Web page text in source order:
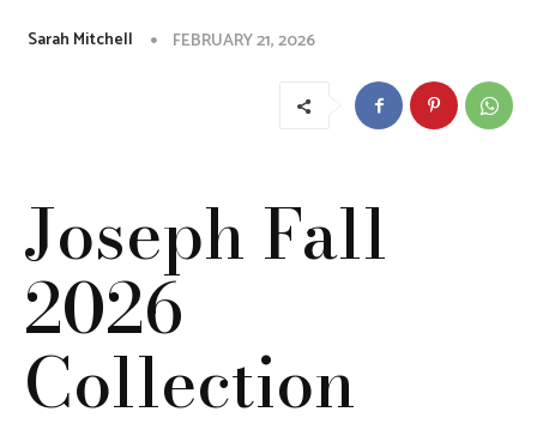
Sarah Mitchell FEBRUARY 21, 2026
Joseph Fall
2026
Collection